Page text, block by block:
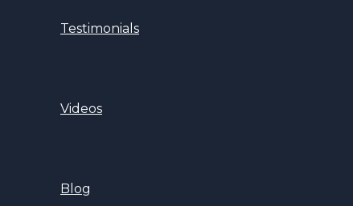
Testimonials
Videos
Blog